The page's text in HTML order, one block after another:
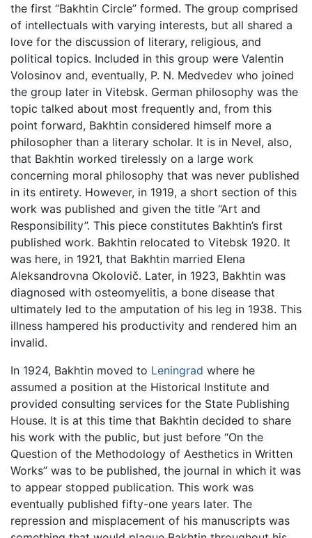
the first “Bakhtin Circle” formed. The group comprised
of intellectuals with varying interests, but all shared a
love for the discussion of literary, religious, and
political topics. Included in this group were Valentin
Volosinov and, eventually, P. N. Medvedev who joined
the group later in Vitebsk. German philosophy was the
topic talked about most frequently and, from this
point forward, Bakhtin considered himself more a
philosopher than a literary scholar. It is in Nevel, also,
that Bakhtin worked tirelessly on a large work
concerning moral philosophy that was never published
in its entirety. However, in 1919, a short section of this
work was published and given the title “Art and
Responsibility”. This piece constitutes Bakhtin’s first
published work. Bakhtin relocated to Vitebsk 1920. It
was here, in 1921, that Bakhtin married Elena
Aleksandrovna Okolovič. Later, in 1923, Bakhtin was
diagnosed with osteomyelitis, a bone disease that
ultimately led to the amputation of his leg in 1938. This
illness hampered his productivity and rendered him an
invalid.
In 1924, Bakhtin moved to Leningrad where he
assumed a position at the Historical Institute and
provided consulting services for the State Publishing
House. It is at this time that Bakhtin decided to share
his work with the public, but just before “On the
Question of the Methodology of Aesthetics in Written
Works” was to be published, the journal in which it was
to appear stopped publication. This work was
eventually published fifty-one years later. The
repression and misplacement of his manuscripts was